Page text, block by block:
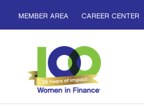
MEMBER AREA CAREER CENTER